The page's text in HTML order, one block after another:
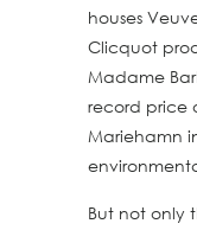
houses
Clicquot
Madame
record price
Mariehamn
But not only